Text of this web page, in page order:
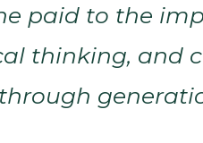
paid to the
thinking, and